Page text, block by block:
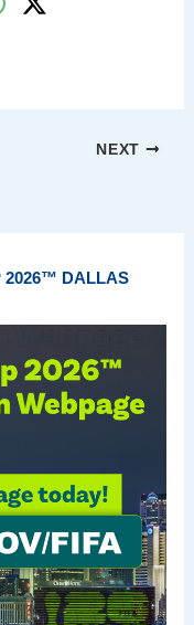
NEXT
2026™ DALLAS